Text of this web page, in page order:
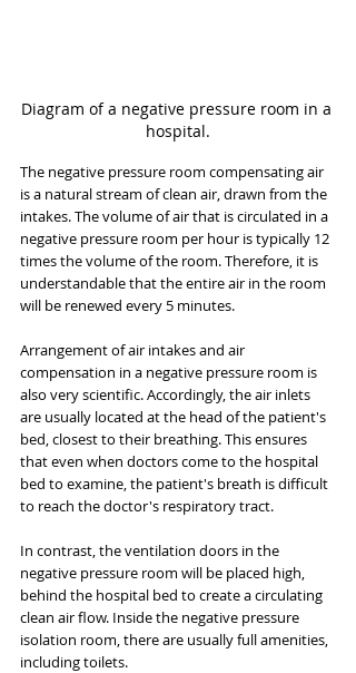
Diagram of a negative pressure room in a
hospital.
The negative pressure room compensating air
is a natural stream of clean air, drawn from the
intakes. The volume of air that is circulated in a
negative pressure room per hour is typically 12
times the volume of the room. Therefore, it is
understandable that the entire air in the room
will be renewed every 5 minutes.
Arrangement of air intakes and air
compensation in a negative pressure room is
also very scientific. Accordingly, the air inlets
are usually located at the head of the patient's
bed, closest to their breathing. This ensures
that even when doctors come to the hospital
bed to examine, the patient's breath is difficult
to reach the doctor's respiratory tract.
In contrast, the ventilation doors in the
negative pressure room will be placed high,
behind the hospital bed to create a circulating
clean air flow. Inside the negative pressure
isolation room, there are usually full amenities,
including toilets.